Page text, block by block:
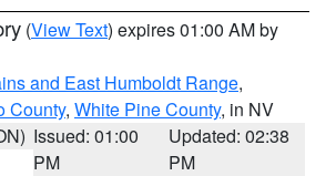
(View Text) expires 01:00 AM by
and East Humboldt Range,
County, White Pine County, in NV
Issued: 01:00
PM
Updated: 02:38
PM